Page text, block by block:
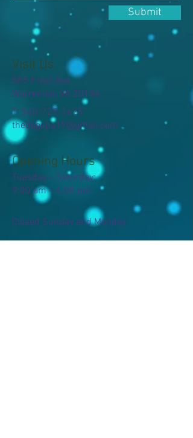
Submit
Visit Us
585 Frost Ave
Warrenton, VA 20186
T: 540-729-1625
thedogspa19@gmail.com
Opening Hours
Tuesday – Saturday:
9:00 am – 4:00 pm
Closed Sunday and Monday